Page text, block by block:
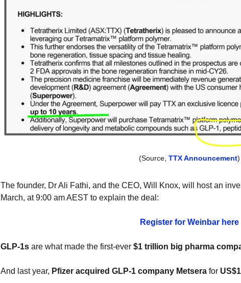
(Source, TTX Announcement)
The founder, Dr Ali Fathi, and the CEO, Will Knox, will host an
March, at 9:00 am AEST to explain the deal:
Register for Weinbar here
GLP-1s are what made the first-ever $1 trillion big pharma
And last year, Pfizer acquired GLP-1 company Metsera for